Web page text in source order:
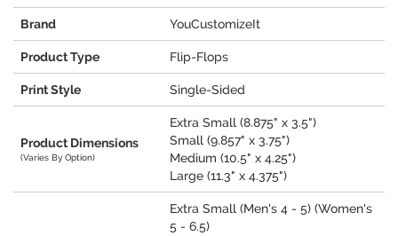
Brand YouCustomizeIt
Product Type Flip-Flops
Print Style Single-Sided
Product Dimensions
(Varies By Option)
Extra Small (8.875" x 3.5")
Small (9.857" x 3.75")
Medium (10.5" x 4.25")
Large (11.3" x 4.375")
Extra Small (Men's 4 - 5) (Women's
5 - 6.5)